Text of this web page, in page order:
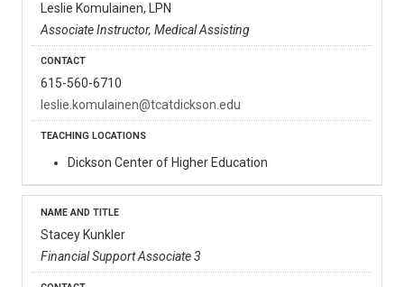
Leslie Komulainen, LPN
Associate Instructor, Medical Assisting
615-560-6710
leslie.komulainen@tcatdickson.edu
Dickson Center of Higher Education
Stacey Kunkler
Financial Support Associate 3